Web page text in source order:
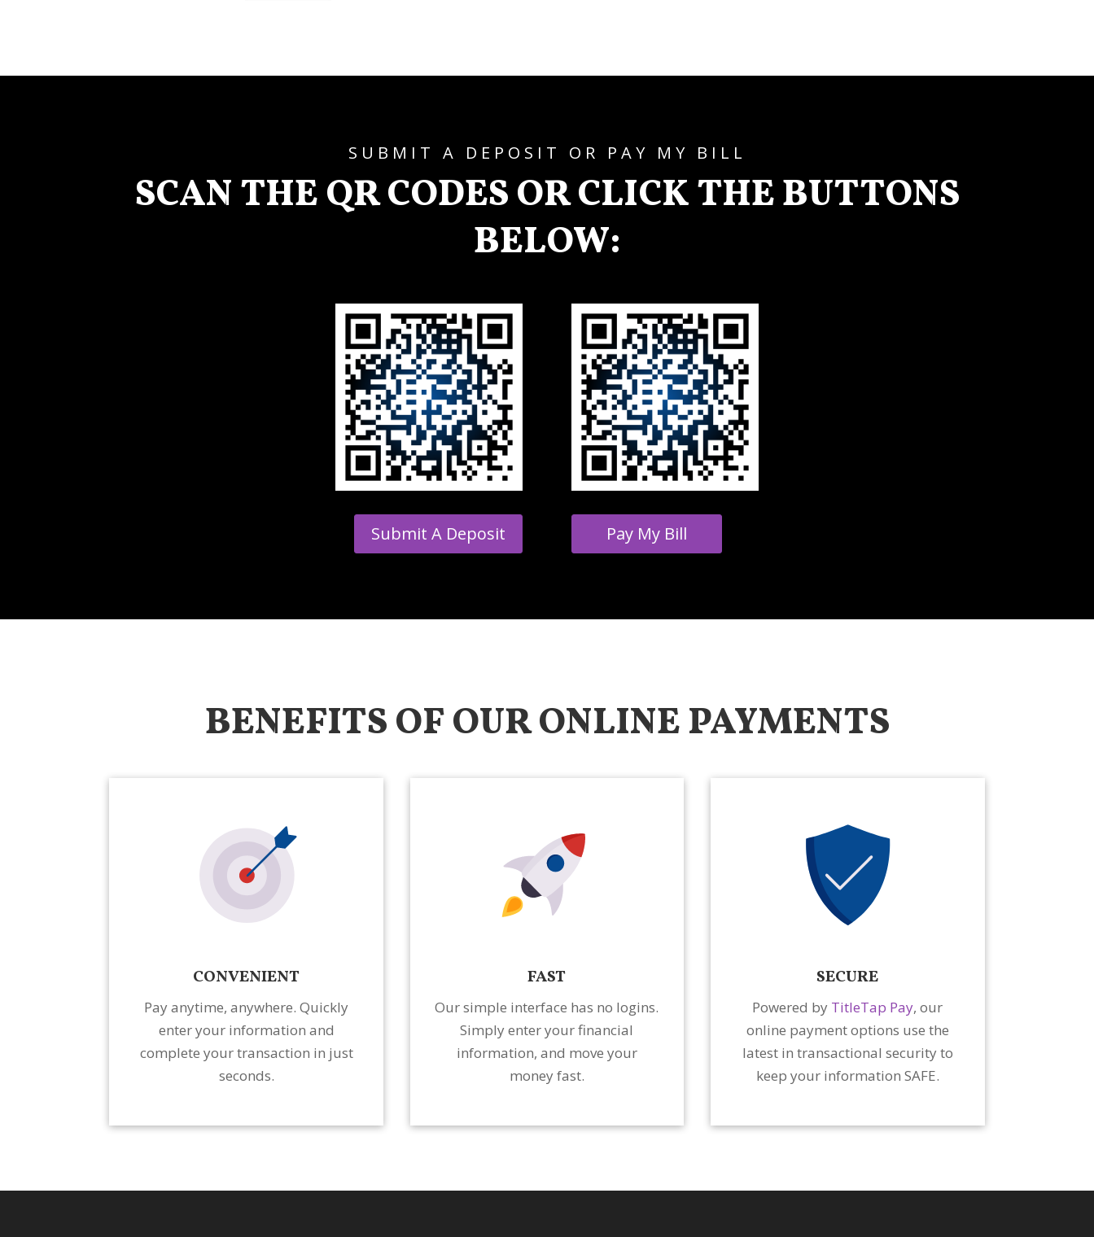
SUBMIT A DEPOSIT OR PAY MY BILL
SCAN THE QR CODES OR CLICK THE BUTTONS
BELOW:
Submit A Deposit Pay My Bill
BENEFITS OF OUR ONLINE PAYMENTS
CONVENIENT
Pay anytime, anywhere. Quickly
enter your information and
complete your transaction in just
seconds.
FAST
Our simple interface has no logins.
Simply enter your financial
information, and move your
money fast.
SECURE
Powered by TitleTap Pay, our
online payment options use the
latest in transactional security to
keep your information SAFE.